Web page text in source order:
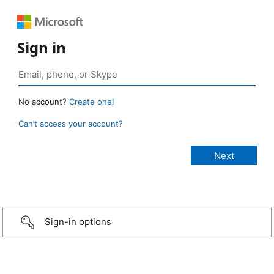
Sign in
No account? Create one!
Can’t access your account?
Sign-in options